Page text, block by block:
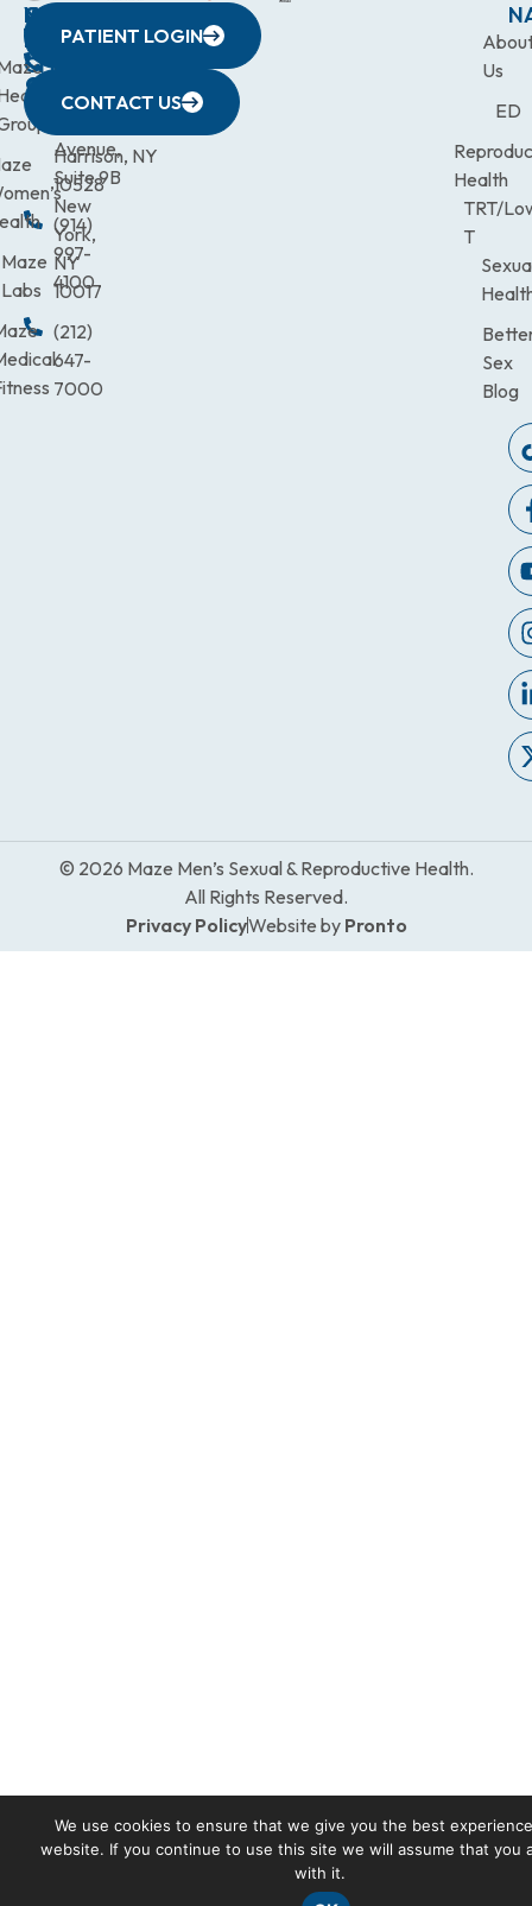
WESTCHESTER
440
Avenue,
Harrison, NY
10528
(914)
997-
4100
NEW
YORK
CITY
633
Avenue,
Suite 9B
New
York,
NY
10017
(212)
647-
7000
QUICK
LINKS
Maze
Labs
CONNECTICUT
(203)
9900
NEW
JERSEY
472-
Us
ED
Health
TRT/
T
Sex
Blog
PATIENT LOGIN
CONTACT US
© 2026 Maze Men’s Sexual & Reproductive Health.
All Rights Reserved.
Privacy PolicyWebsite by Pronto
We use cookies to ensure that we give you the best
website. If you continue to use this site we will assume that you
with it.